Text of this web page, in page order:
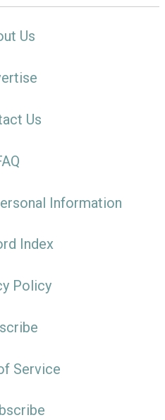
Us
Us
Information
Index
Policy
Service